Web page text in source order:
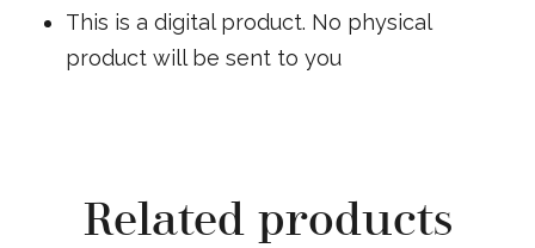
This is a digital product. No physical
product will be sent to you
Related products